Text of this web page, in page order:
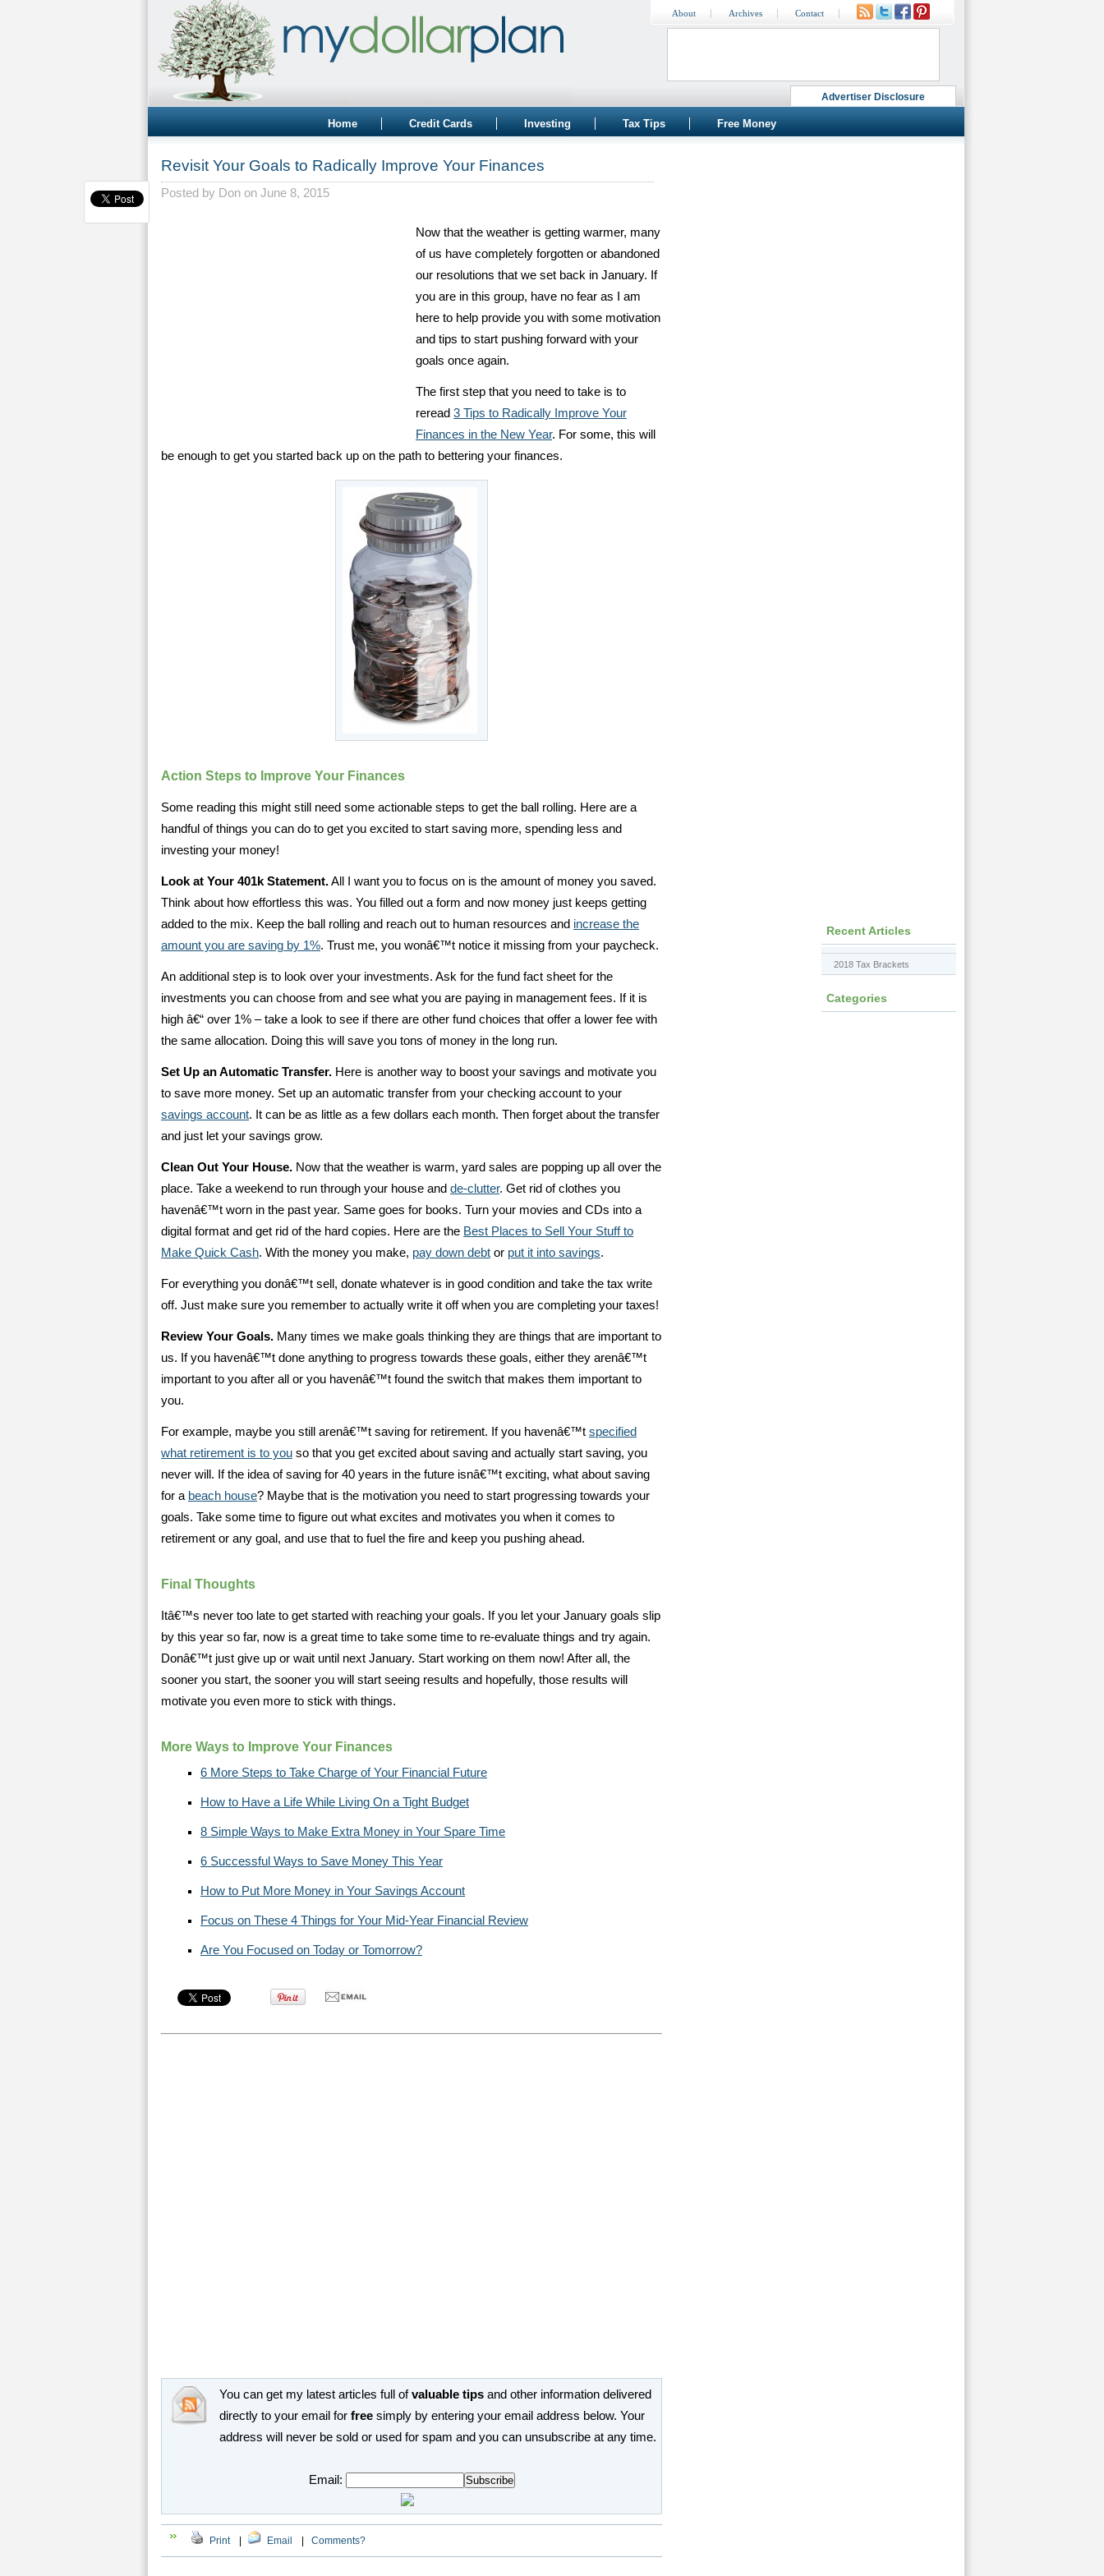
Advertiser Disclosure
About Archives Contact
Home Credit Cards Investing Tax Tips Free Money
Revisit Your Goals to Radically Improve Your Finances
Posted by Don on June 8, 2015
Now that the weather is getting warmer, many
of us have completely forgotten or abandoned
our resolutions that we set back in January. If
you are in this group, have no fear as I am
here to help provide you with some motivation
and tips to start pushing forward with your
goals once again.
The first step that you need to take is to
reread 3 Tips to Radically Improve Your
Finances in the New Year. For some, this will
be enough to get you started back up on the path to bettering your finances.
Action Steps to Improve Your Finances
Some reading this might still need some actionable steps to get the ball rolling. Here are a
handful of things you can do to get you excited to start saving more, spending less and
investing your money!
Look at Your 401k Statement.All I want you to focus on is the amount of money you saved.
Think about how effortless this was. You filled out a form and now money just keeps getting
added to the mix. Keep the ball rolling and reach out to human resources and increase the
amount you are saving by 1%. Trust me, you wonâ€™t notice it missing from your paycheck.
An additional step is to look over your investments. Ask for the fund fact sheet for the
investments you can choose from and see what you are paying in management fees. If it is
high â€“ over 1% – take a look to see if there are other fund choices that offer a lower fee with
the same allocation. Doing this will save you tons of money in the long run.
Set Up an Automatic Transfer. Here is another way to boost your savings and motivate you
to save more money. Set up an automatic transfer from your checking account to your
savings account. It can be as little as a few dollars each month. Then forget about the transfer
and just let your savings grow.
Clean Out Your House. Now that the weather is warm, yard sales are popping up all over the
place. Take a weekend to run through your house and de-clutter. Get rid of clothes you
havenâ€™t worn in the past year. Same goes for books. Turn your movies and CDs into a
digital format and get rid of the hard copies. Here are the Best Places to Sell Your Stuff to
Make Quick Cash. With the money you make, pay down debt or put it into savings.
For everything you donâ€™t sell, donate whatever is in good condition and take the tax write
off. Just make sure you remember to actually write it off when you are completing your taxes!
Review Your Goals. Many times we make goals thinking they are things that are important to
us. If you havenâ€™t done anything to progress towards these goals, either they arenâ€™t
important to you after all or you havenâ€™t found the switch that makes them important to
you.
For example, maybe you still arenâ€™t saving for retirement. If you havenâ€™t specified
what retirement is to you so that you get excited about saving and actually start saving, you
never will. If the idea of saving for 40 years in the future isnâ€™t exciting, what about saving
for a beach house? Maybe that is the motivation you need to start progressing towards your
goals. Take some time to figure out what excites and motivates you when it comes to
retirement or any goal, and use that to fuel the fire and keep you pushing ahead.
Final Thoughts
Itâ€™s never too late to get started with reaching your goals. If you let your January goals slip
by this year so far, now is a great time to take some time to re-evaluate things and try again.
Donâ€™t just give up or wait until next January. Start working on them now! After all, the
sooner you start, the sooner you will start seeing results and hopefully, those results will
motivate you even more to stick with things.
More Ways to Improve Your Finances
6 More Steps to Take Charge of Your Financial Future
How to Have a Life While Living On a Tight Budget
8 Simple Ways to Make Extra Money in Your Spare Time
6 Successful Ways to Save Money This Year
How to Put More Money in Your Savings Account
Focus on These 4 Things for Your Mid-Year Financial Review
Are You Focused on Today or Tomorrow?
You can get my latest articles full ofvaluable tips and other information delivered
directly to your email for free simply by entering your email address below. Your
address will never be sold or used for spam and you can unsubscribe at any time.
Email:
Print Email Comments?
Recent Articles
2018 Tax Brackets
Categories